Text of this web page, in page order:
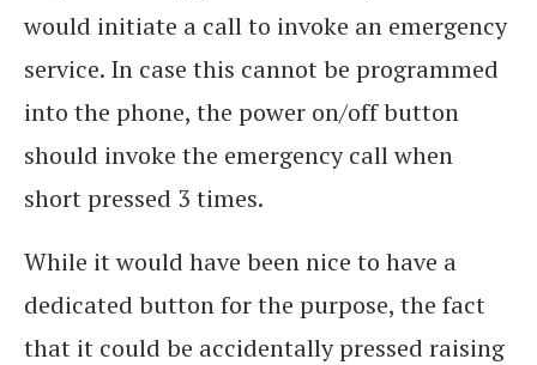
would initiate a call to invoke an emergency
service. In case this cannot be programmed
into the phone, the power on/off button
should invoke the emergency call when
short pressed 3 times.
While it would have been nice to have a
dedicated button for the purpose, the fact
that it could be accidentally pressed raising